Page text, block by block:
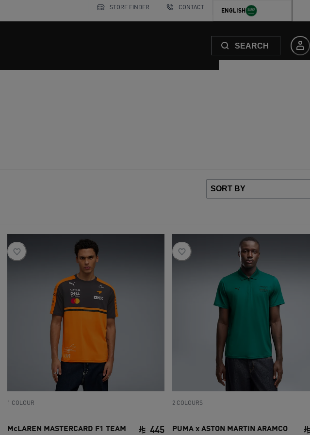
STORE FINDER CONTACT ENGLISH
SEARCH
1 COLOUR
McLAREN MASTERCARD F1 TEAM
445
2 COLOURS
PUMA x ASTON MARTIN ARAMCO